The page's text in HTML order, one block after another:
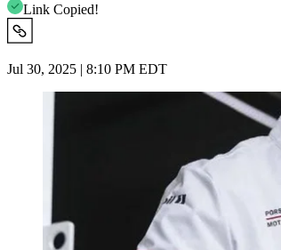
Link Copied!
Jul 30, 2025 | 8:10 PM EDT